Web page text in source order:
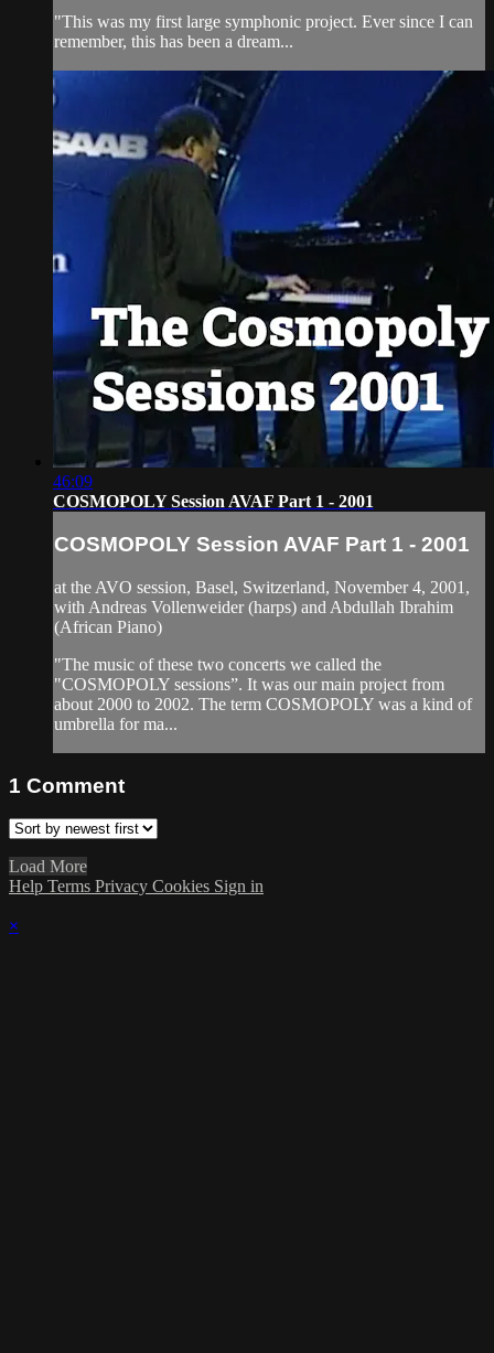
"This was my first large symphonic project. Ever since I can
remember, this has been a dream...
46:09
COSMOPOLY Session AVAF Part 1 - 2001
COSMOPOLY Session AVAF Part 1 - 2001
at the AVO session, Basel, Switzerland, November 4, 2001,
with Andreas Vollenweider (harps) and Abdullah Ibrahim
(African Piano)
"The music of these two concerts we called the
"COSMOPOLY sessions”. It was our main project from
about 2000 to 2002. The term COSMOPOLY was a kind of
umbrella for ma...
1 Comment
Load More
Help Terms Privacy Cookies Sign in
×